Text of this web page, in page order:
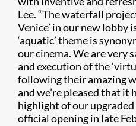
Lee. “The waterfall
Venice’ in our new lobby
‘aquatic’ theme is
our cinema. We are very
and execution of the
following their amazing
and we’re pleased that it
highlight of our
official opening in late